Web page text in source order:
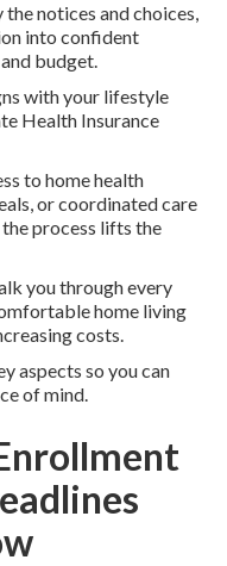
notices and choices,
into confident
budget.
with your lifestyle
Health Insurance
to home health
or coordinated care
process lifts the
you through every
home living
costs.
aspects so you can
of mind.